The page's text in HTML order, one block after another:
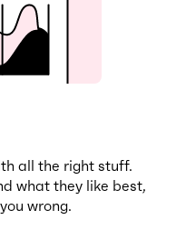
all the right stuff.
what they like best,
wrong.